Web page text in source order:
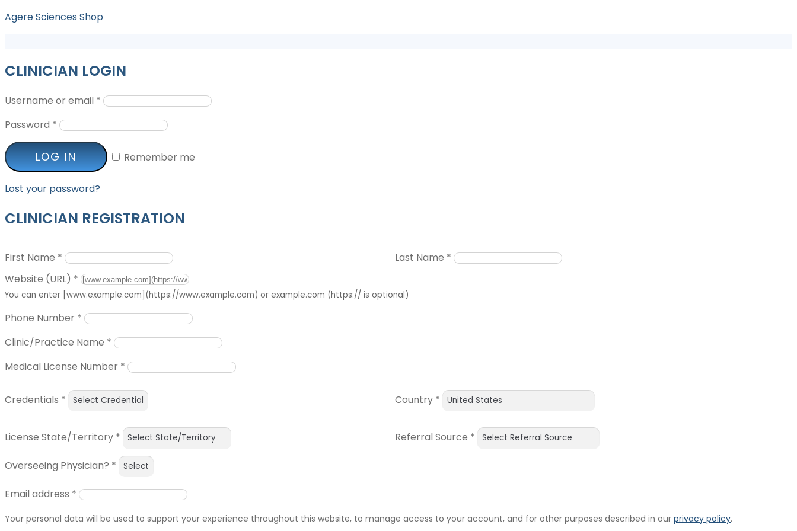
Agere Sciences Shop
CLINICIAN LOGIN
Username or email *
Password *
LOG IN Remember me
Lost your password?
CLINICIAN REGISTRATION
First Name * Last Name *
Website (URL) *
You can enter [www.example.com](https://www.example.com) or example.com (https:// is optional)
Phone Number *
Clinic/Practice Name *
Medical License Number *
Credentials * Country *
License State/Territory * Referral Source *
Overseeing Physician? *
Email address *
Your personal data will be used to support your experience throughout this website, to manage access to your account, and for other purposes described in our privacy policy.